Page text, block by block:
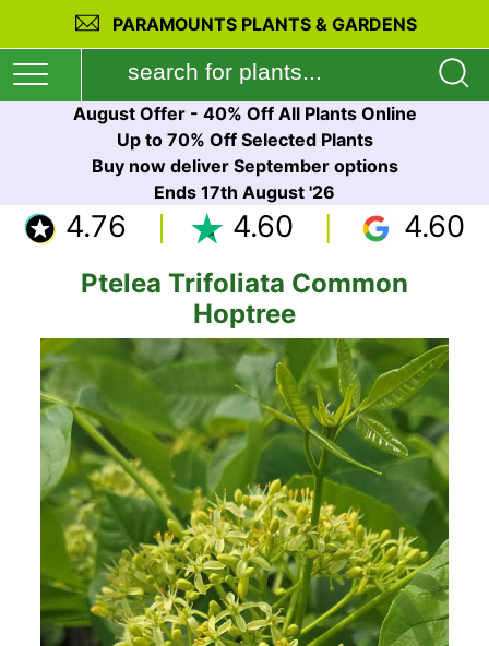
PARAMOUNTS PLANTS & GARDENS
August Offer - 40% Off All Plants Online
Up to 70% Off Selected Plants
Buy now deliver September options
Ends 17th August '26
4.76 4.60 4.60
Ptelea Trifoliata Common
Hoptree